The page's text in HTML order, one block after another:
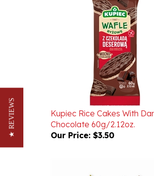
Kupiec Rice Cakes With Dark
Chocolate 60g/2.12oz.
Our Price: $3.50
★ REVIEWS